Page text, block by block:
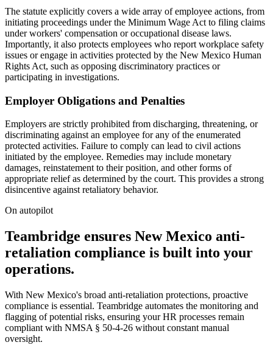
The statute explicitly covers a wide array of employee actions, from
initiating proceedings under the Minimum Wage Act to filing claims
under workers' compensation or occupational disease laws.
Importantly, it also protects employees who report workplace safety
issues or engage in activities protected by the New Mexico Human
Rights Act, such as opposing discriminatory practices or
participating in investigations.
Employer Obligations and Penalties
Employers are strictly prohibited from discharging, threatening, or
discriminating against an employee for any of the enumerated
protected activities. Failure to comply can lead to civil actions
initiated by the employee. Remedies may include monetary
damages, reinstatement to their position, and other forms of
appropriate relief as determined by the court. This provides a strong
disincentive against retaliatory behavior.
On autopilot
Teambridge ensures New Mexico anti-
retaliation compliance is built into your
operations.
With New Mexico's broad anti-retaliation protections, proactive
compliance is essential. Teambridge automates the monitoring and
flagging of potential risks, ensuring your HR processes remain
compliant with NMSA § 50-4-26 without constant manual
oversight.